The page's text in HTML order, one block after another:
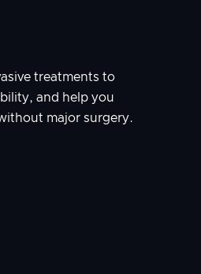
treatments to
and help you
major surgery.